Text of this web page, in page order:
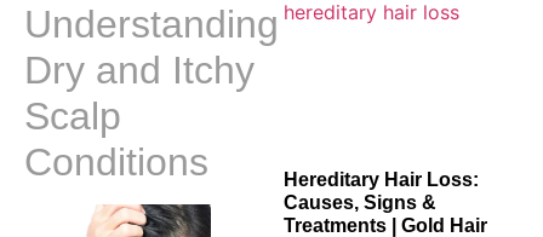
Understanding
Dry and Itchy
Scalp
Conditions
Hereditary Hair Loss:
Causes, Signs &
Treatments | Gold Hair